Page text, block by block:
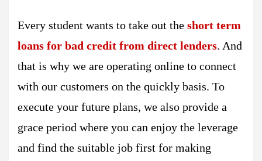
Every student wants to take out the short term
loans for bad credit from direct lenders. And
that is why we are operating online to connect
with our customers on the quickly basis. To
execute your future plans, we also provide a
grace period where you can enjoy the leverage
and find the suitable job first for making